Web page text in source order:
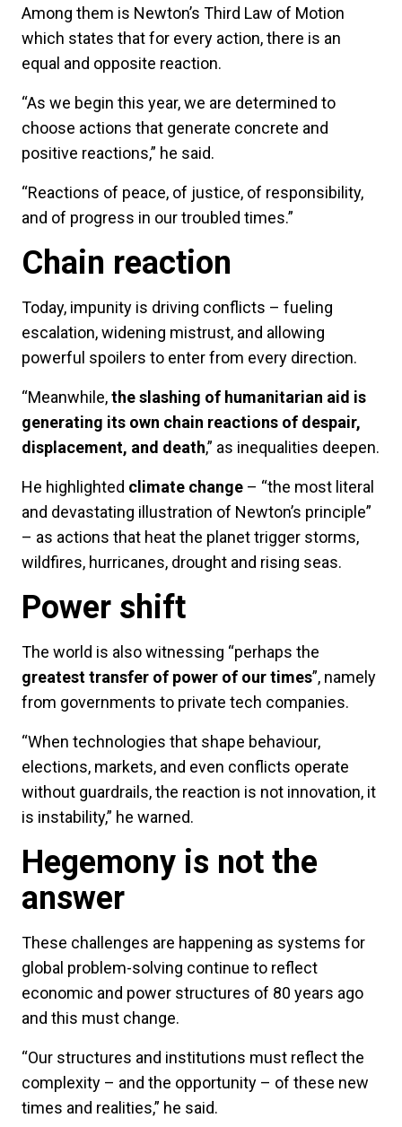
Among them is Newton’s Third Law of Motion
which states that for every action, there is an
equal and opposite reaction.
“As we begin this year, we are determined to
choose actions that generate concrete and
positive reactions,” he said.
“Reactions of peace, of justice, of responsibility,
and of progress in our troubled times.”
Chain reaction
Today, impunity is driving conflicts – fueling
escalation, widening mistrust, and allowing
powerful spoilers to enter from every direction.
“Meanwhile,the slashing of humanitarian aid is
generating its own chain reactions of despair,
displacement, and death,” as inequalities deepen.
He highlighted climate change – “the most literal
and devastating illustration of Newton’s principle”
– as actions that heat the planet trigger storms,
wildfires, hurricanes, drought and rising seas.
Power shift
The world is also witnessing “perhaps the
greatest transfer of power of our times”, namely
from governments to private tech companies.
“When technologies that shape behaviour,
elections, markets, and even conflicts operate
without guardrails, the reaction is not innovation, it
is instability,” he warned.
Hegemony is not the
answer
These challenges are happening as systems for
global problem-solving continue to reflect
economic and power structures of 80 years ago
and this must change.
“Our structures and institutions must reflect the
complexity – and the opportunity – of these new
times and realities,” he said.